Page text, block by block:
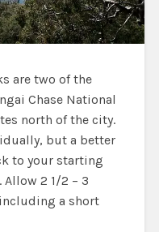
are two of the
Chase National
north of the city.
but a better
to your starting
2 1/2 – 3
a short